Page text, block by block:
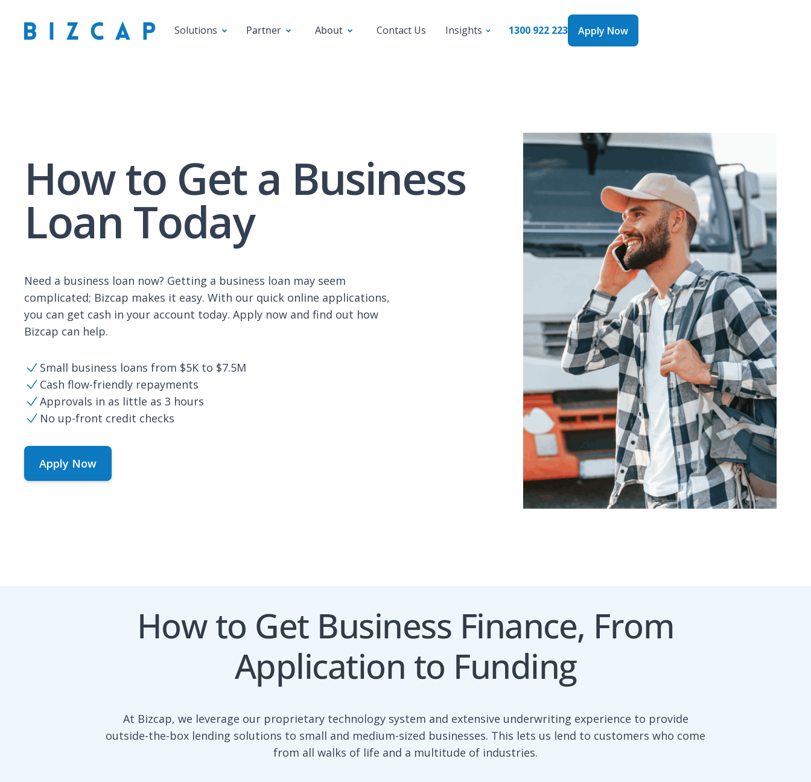
Solutions Partner About Contact Us Insights 1300 922 223
Apply Now
Apply Now
How to Get a Business
Loan Today
Need a business loan now? Getting a business loan may seem
complicated; Bizcap makes it easy. With our quick online applications,
you can get cash in your account today. Apply now and find out how
Bizcap can help.
Small business loans from $5K to $7.5M
Cash flow-friendly repayments
Approvals in as little as 3 hours
No up-front credit checks
Apply Now
How to Get Business Finance, From
Application to Funding
At Bizcap, we leverage our proprietary technology system and extensive underwriting experience to provide
outside-the-box lending solutions to small and medium-sized businesses. This lets us lend to customers who come
from all walks of life and a multitude of industries.